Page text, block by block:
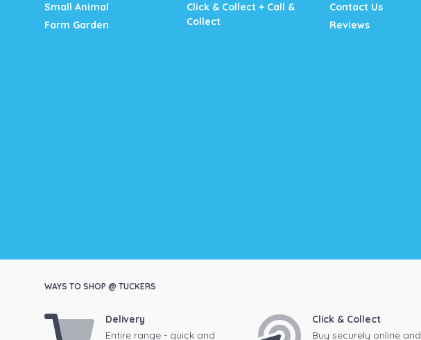
Small Animal
Farm Garden
Click & Collect + Call &
Collect
Contact Us
Reviews
WAYS TO SHOP @ TUCKERS
Delivery
Entire range - quick and
Click & Collect
Buy securely online and